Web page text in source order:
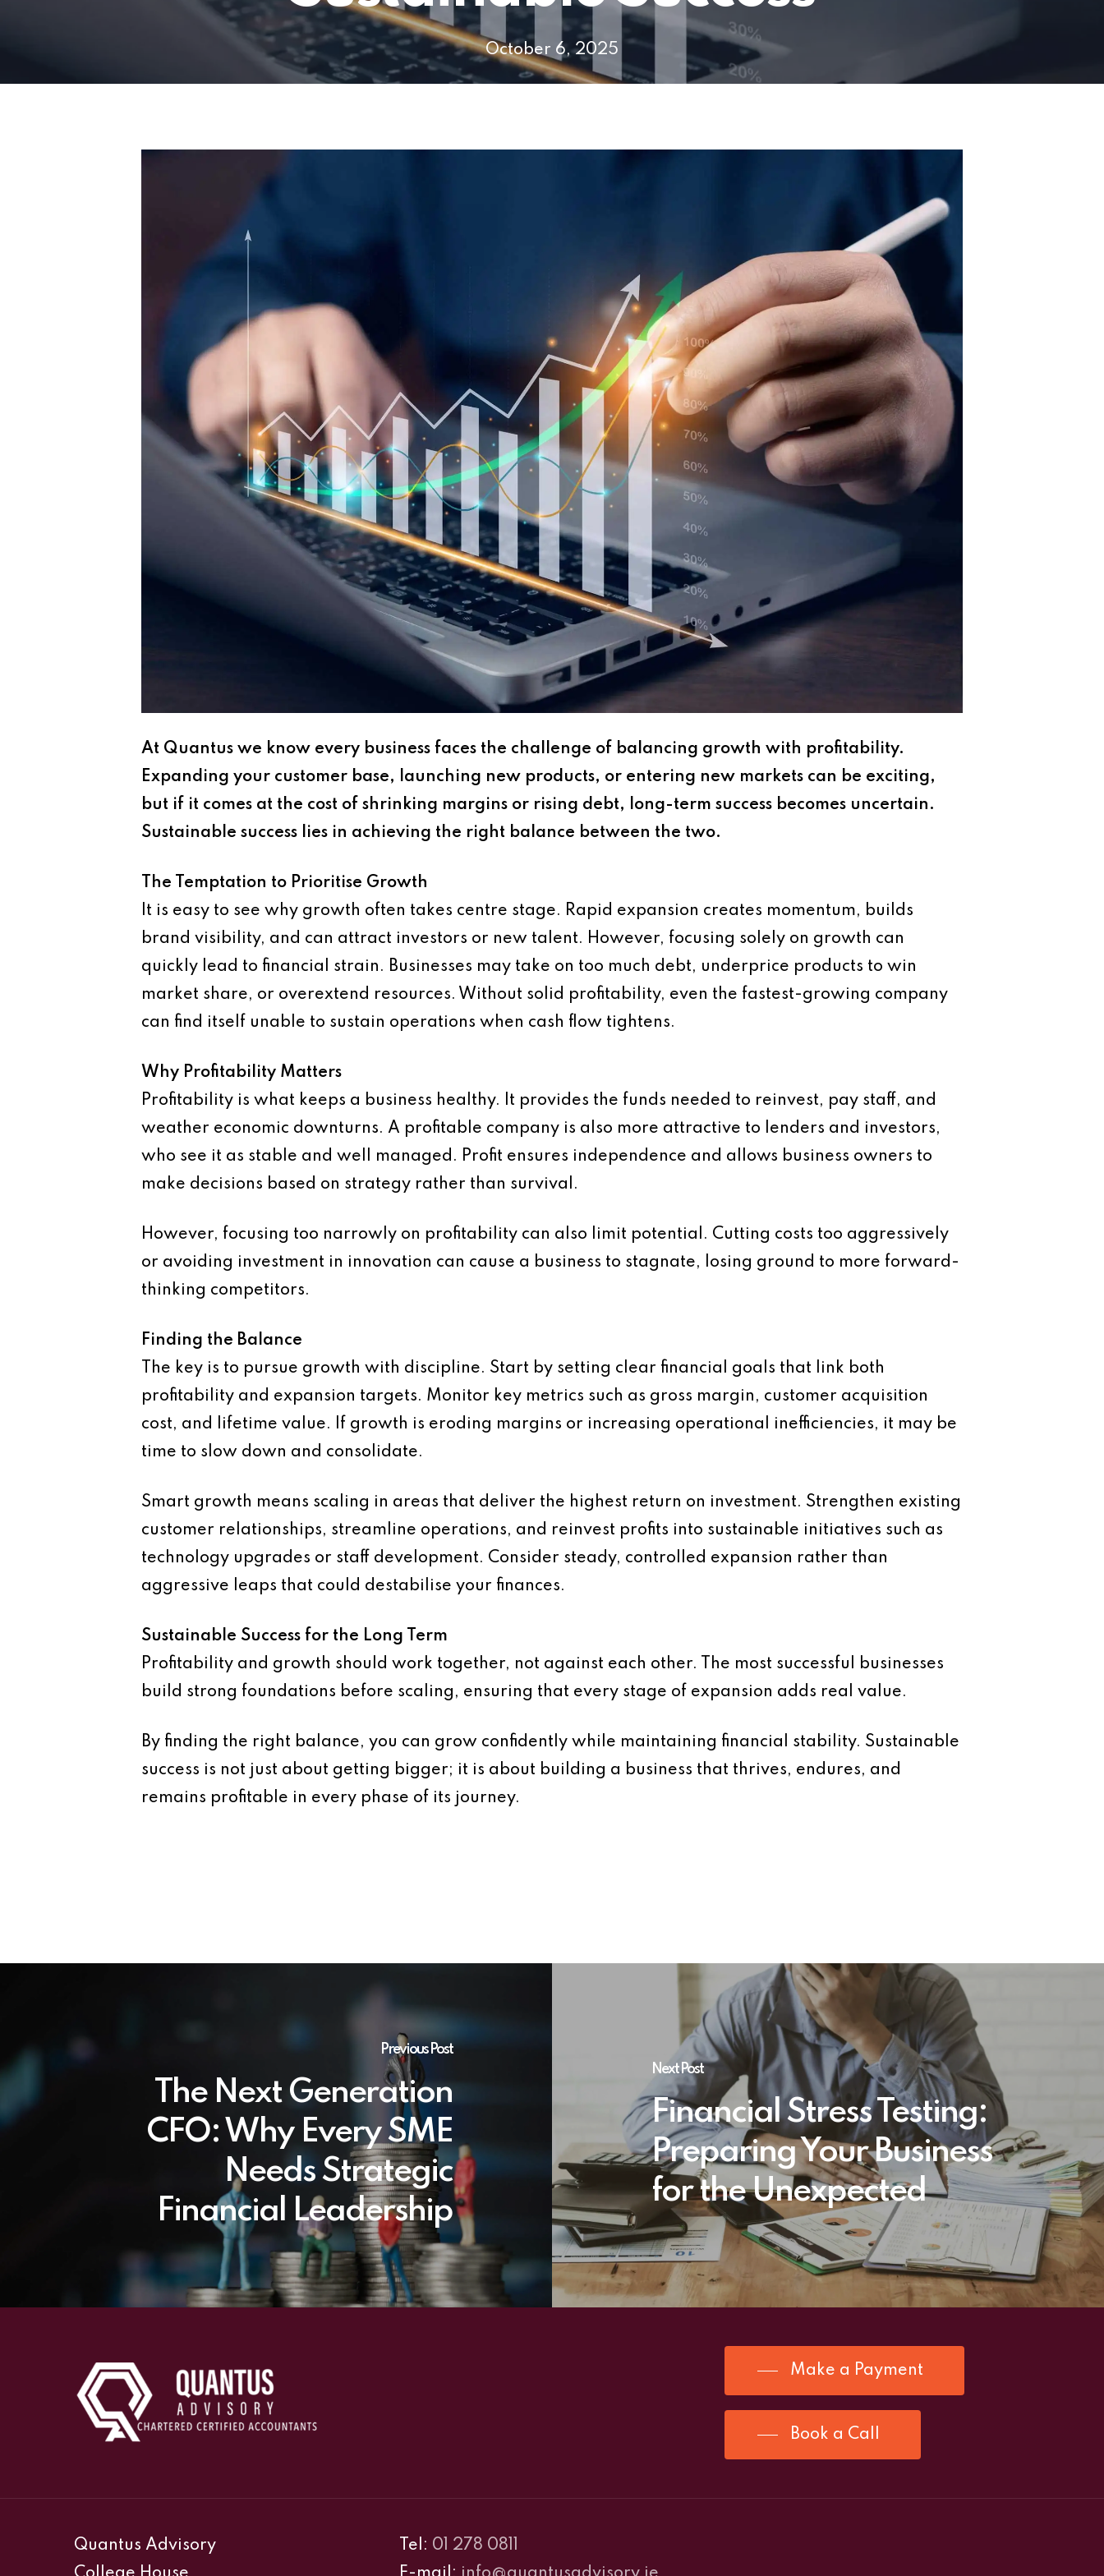
October 6, 2025
At Quantus we know every business faces the challenge of balancing growth with profitability.
Expanding your customer base, launching new products, or entering new markets can be exciting,
but if it comes at the cost of shrinking margins or rising debt, long-term success becomes uncertain.
Sustainable success lies in achieving the right balance between the two.
The Temptation to Prioritise Growth
It is easy to see why growth often takes centre stage. Rapid expansion creates momentum, builds
brand visibility, and can attract investors or new talent. However, focusing solely on growth can
quickly lead to financial strain. Businesses may take on too much debt, underprice products to win
market share, or overextend resources. Without solid profitability, even the fastest-growing company
can find itself unable to sustain operations when cash flow tightens.
Why Profitability Matters
Profitability is what keeps a business healthy. It provides the funds needed to reinvest, pay staff, and
weather economic downturns. A profitable company is also more attractive to lenders and investors,
who see it as stable and well managed. Profit ensures independence and allows business owners to
make decisions based on strategy rather than survival.
However, focusing too narrowly on profitability can also limit potential. Cutting costs too aggressively
or avoiding investment in innovation can cause a business to stagnate, losing ground to more forward-
thinking competitors.
Finding the Balance
The key is to pursue growth with discipline. Start by setting clear financial goals that link both
profitability and expansion targets. Monitor key metrics such as gross margin, customer acquisition
cost, and lifetime value. If growth is eroding margins or increasing operational inefficiencies, it may be
time to slow down and consolidate.
Smart growth means scaling in areas that deliver the highest return on investment. Strengthen existing
customer relationships, streamline operations, and reinvest profits into sustainable initiatives such as
technology upgrades or staff development. Consider steady, controlled expansion rather than
aggressive leaps that could destabilise your finances.
Sustainable Success for the Long Term
Profitability and growth should work together, not against each other. The most successful businesses
build strong foundations before scaling, ensuring that every stage of expansion adds real value.
By finding the right balance, you can grow confidently while maintaining financial stability. Sustainable
success is not just about getting bigger; it is about building a business that thrives, endures, and
remains profitable in every phase of its journey.
Previous Post
The Next Generation
CFO: Why Every SME
Needs Strategic
Financial Leadership
Next Post
Financial Stress Testing:
Preparing Your Business
for the Unexpected
Make a Payment
Book a Call
Quantus Advisory
Tel: 01 278 0811